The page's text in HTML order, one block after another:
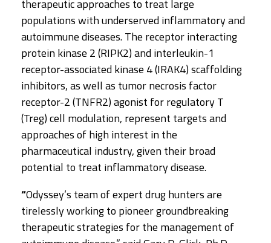
therapeutic approaches to treat large
populations with underserved inflammatory and
autoimmune diseases. The receptor interacting
protein kinase 2 (RIPK2) and interleukin-1
receptor-associated kinase 4 (IRAK4) scaffolding
inhibitors, as well as tumor necrosis factor
receptor-2 (TNFR2) agonist for regulatory T
(Treg) cell modulation, represent targets and
approaches of high interest in the
pharmaceutical industry, given their broad
potential to treat inflammatory disease.
“Odyssey’s team of expert drug hunters are
tirelessly working to pioneer groundbreaking
therapeutic strategies for the management of